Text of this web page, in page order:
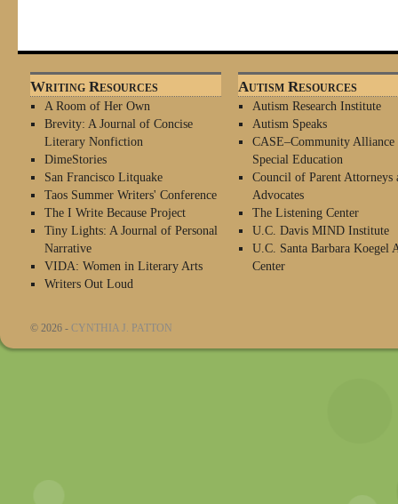
Writing Resources
A Room of Her Own
Brevity: A Journal of Concise
Literary Nonfiction
DimeStories
San Francisco Litquake
Taos Summer Writers' Conference
The I Write Because Project
Tiny Lights: A Journal of Personal
Narrative
VIDA: Women in Literary Arts
Writers Out Loud
Autism Resources
Autism Research Institute
Autism Speaks
CASE–Community
Special Education
Council of Parent Attorneys
Advocates
The Listening Center
U.C. Davis MIND Institute
U.C. Santa Barbara Koegel
Center
© 2026 - CYNTHIA J. PATTON